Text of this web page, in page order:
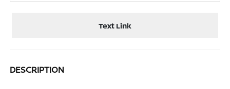
Text Link
DESCRIPTION